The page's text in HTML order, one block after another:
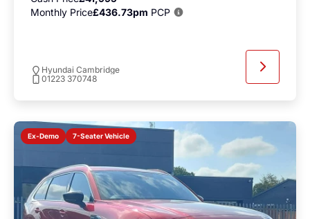
Monthly Price£436.73pm PCP
Hyundai Cambridge
01223 370748
Ex-Demo 7-Seater Vehicle